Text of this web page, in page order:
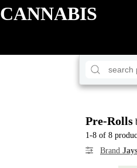
CANNABIS
Pre-Rolls
1-8 of 8
Brand Jays